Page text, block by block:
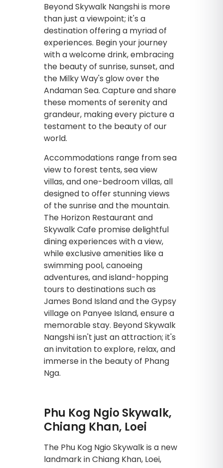
Beyond Skywalk Nangshi is more
than just a viewpoint; it's a
destination offering a myriad of
experiences. Begin your journey
with a welcome drink, embracing
the beauty of sunrise, sunset, and
the Milky Way's glow over the
Andaman Sea. Capture and share
these moments of serenity and
grandeur, making every picture a
testament to the beauty of our
world.
Accommodations range from sea
view to forest tents, sea view
villas, and one-bedroom villas, all
designed to offer stunning views
of the sunrise and the mountain.
The Horizon Restaurant and
Skywalk Cafe promise delightful
dining experiences with a view,
while exclusive amenities like a
swimming pool, canoeing
adventures, and island-hopping
tours to destinations such as
James Bond Island and the Gypsy
village on Panyee Island, ensure a
memorable stay. Beyond Skywalk
Nangshi isn't just an attraction; it's
an invitation to explore, relax, and
immerse in the beauty of Phang
Nga.
Phu Kog Ngio Skywalk,
Chiang Khan, Loei
The Phu Kog Ngio Skywalk is a new
landmark in Chiang Khan, Loei,